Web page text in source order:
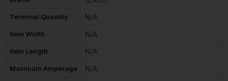
Terminal Quantity N/A
Item Width N/A
Item Length N/A
Maximum Amperage N/A